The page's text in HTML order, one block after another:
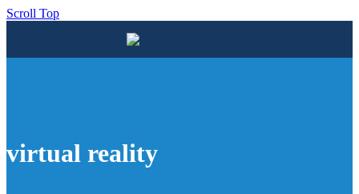
Scroll Top
virtual reality